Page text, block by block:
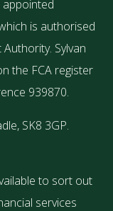
appointed
is authorised
Sylvan
the FCA register
939870.
SK8 3GP.
to sort out
services